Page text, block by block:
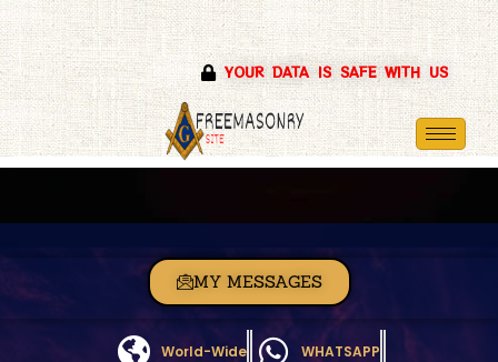
Skip
to
content
YOUR DATA IS SAFE WITH US
MY MESSAGES
World-Wide WHATSAPP